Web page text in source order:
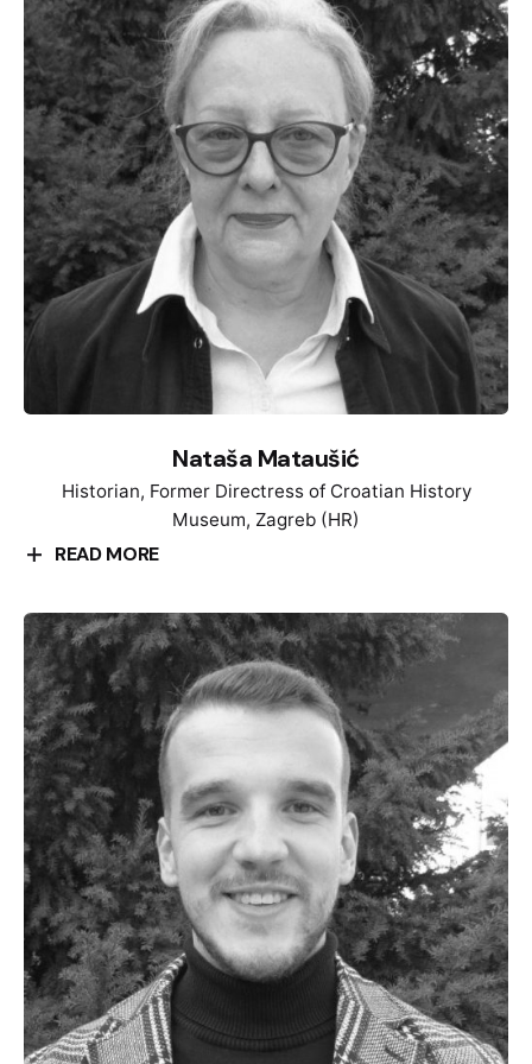
about the resistance of women against the Third
Reich. She wrote her Phd about the so called
„Criminals“ in the concentration camp Sachsenhausen
as ignored victims during the time of National
Socialism. Her research interests include the history
of National Socialism, history of sexuality and history
of violence.
Nataša Mataušić
Historian, Former Directress of Croatian History
Museum, Zagreb (HR)
READ MORE
graduating in history and archeology at the Faculty
of Philosophy in Zagreb, she worked as a curator at
the Museum of the Croatian People’s Revolution. She
defended her PhD dissertation about “Diana
Budisavljević and the civil action of rescuing children
of victims of the Ustasha regime”. She is the author
of more than 30 museum exhibitions, of which the
exhibition “El shatt – a refugee from Croatia in the
Sinai Desert, 1944-1946”, which won the award of the
Croatian Museum Society as the best exhibition
project for 2008. She has been the President of the
Management Board of the Jasenovac Memorial Site
and a member of the International Holocaust
Remembrance Organization in the Working Group for
Memorial Museums. She has been a member of the